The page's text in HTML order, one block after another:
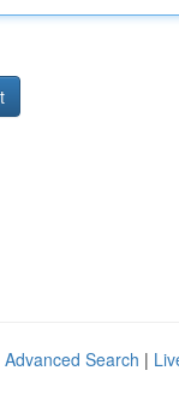
Advanced Search |